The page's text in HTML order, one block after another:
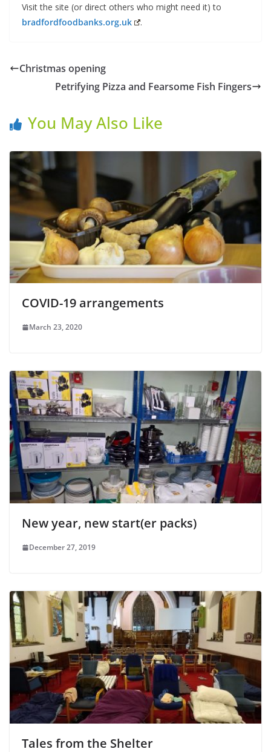
Visit the site (or direct others who might need it) to
bradfordfoodbanks.org.uk
.
Christmas opening
Petrifying Pizza and Fearsome Fish Fingers
You May Also Like
COVID-19 arrangements
March 23, 2020
New year, new start(er packs)
December 27, 2019
Tales from the Shelter